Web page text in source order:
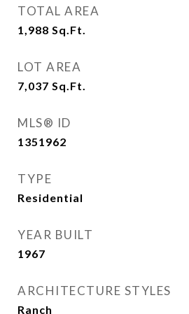
TOTAL AREA
1,988 Sq.Ft.
LOT AREA
7,037 Sq.Ft.
MLS® ID
1351962
TYPE
Residential
YEAR BUILT
1967
ARCHITECTURE STYLES
Ranch